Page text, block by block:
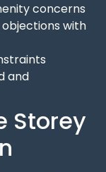
concerns
with
and
Storey